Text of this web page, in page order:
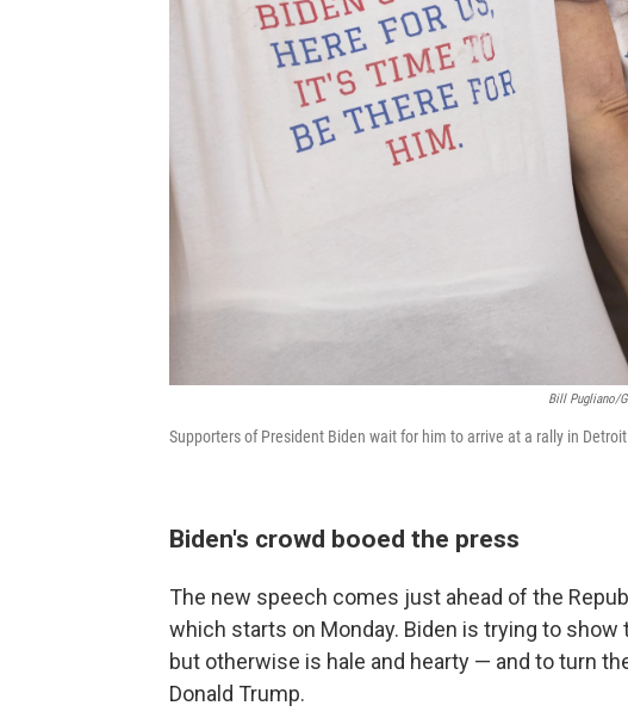
Bill Pugliano/
Supporters of President Biden wait for him to arrive at a rally in
Biden's crowd booed the press
The new speech comes just ahead of the
which starts on Monday. Biden is trying to show
but otherwise is hale and hearty — and to turn
Donald Trump.